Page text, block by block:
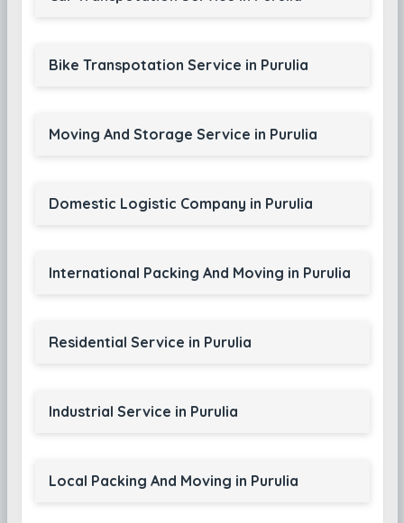
Bike Transpotation Service in Purulia
Moving And Storage Service in Purulia
Domestic Logistic Company in Purulia
International Packing And Moving in Purulia
Residential Service in Purulia
Industrial Service in Purulia
Local Packing And Moving in Purulia